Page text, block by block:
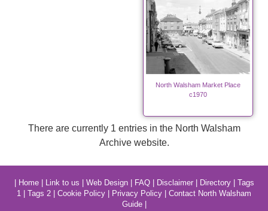
North Walsham Market Place
c1970
There are currently 1 entries in the North Walsham
Archive website.
Home| Link to us Web Design| FAQ| Disclaimer| Directory| Tags
1
Tags 2 Cookie Policy Privacy Policy
Contact North Walsham
Guide|